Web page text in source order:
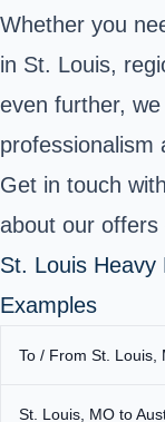
Whether you
in St. Louis,
even further,
professionalism
Get in touch
about our
St. Louis Heavy
Examples
To / From St. Louis,
St. Louis, MO to